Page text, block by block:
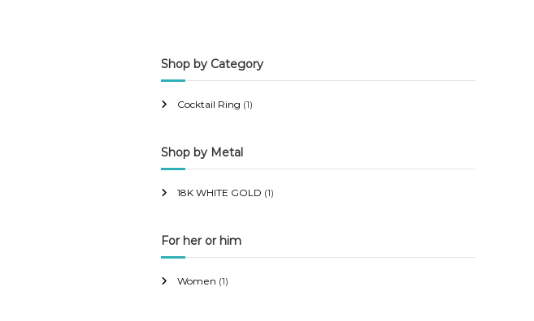
Shop by Category
Cocktail Ring (1)
Shop by Metal
18K WHITE GOLD (1)
For her or him
Women (1)